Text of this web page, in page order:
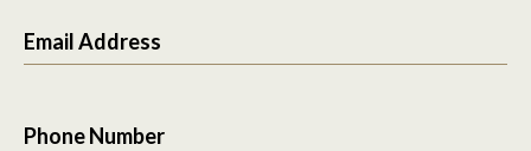
Email Address
Phone Number